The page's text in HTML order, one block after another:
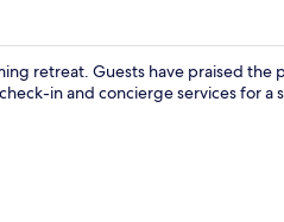
retreat. Guests have praised the
in and concierge services for a